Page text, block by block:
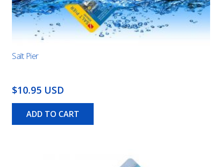
Salt Pier
$10.95 USD
ADD TO CART